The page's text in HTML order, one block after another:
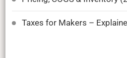
Taxes for Makers –